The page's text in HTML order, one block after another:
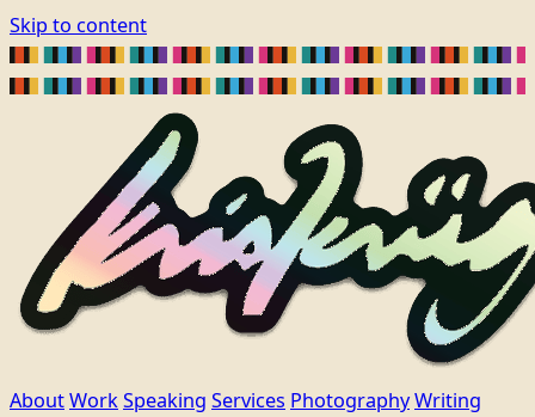
Skip to content
AboutWorkSpeaking Services PhotographyWriting